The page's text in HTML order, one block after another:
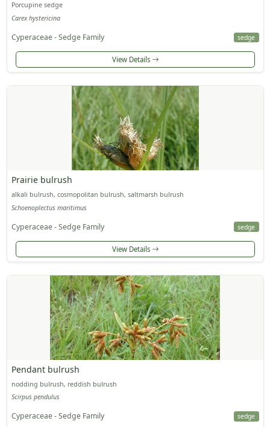
Porcupine sedge
Carex hystericina
Cyperaceae - Sedge Family sedge
View Details
Prairie bulrush
alkali bulrush, cosmopolitan bulrush, saltmarsh bulrush
Schoenoplectus maritimus
Cyperaceae - Sedge Family sedge
View Details
Pendant bulrush
nodding bulrush, reddish bulrush
Scirpus pendulus
Cyperaceae - Sedge Family sedge